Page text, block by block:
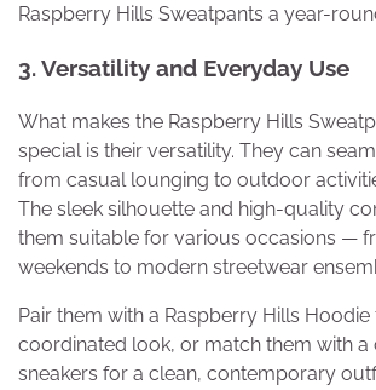
Raspberry Hills Sweatpants a year-
3. Versatility and Everyday Use
What makes the Raspberry Hills
special is their versatility. They can
from casual lounging to outdoor
The sleek silhouette and high-quality
them suitable for various occasions —
weekends to modern streetwear
Pair them with a Raspberry Hills Hoodie
coordinated look, or match them with a
sneakers for a clean, contemporary